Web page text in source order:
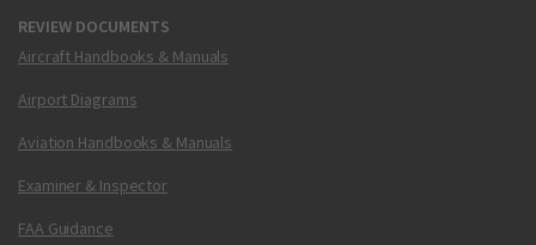
REVIEW DOCUMENTS
Aircraft Handbooks & Manuals
Airport Diagrams
Aviation Handbooks & Manuals
Examiner & Inspector
FAA Guidance